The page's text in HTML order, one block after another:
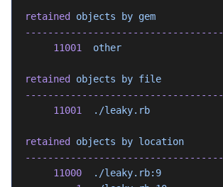
retained objects by gem
-----------------------------------
     11001
  other
retained objects by file
-----------------------------------
     11001
  ./leaky.rb
retained objects by location
-----------------------------------
     11000
  ./leaky.rb:9